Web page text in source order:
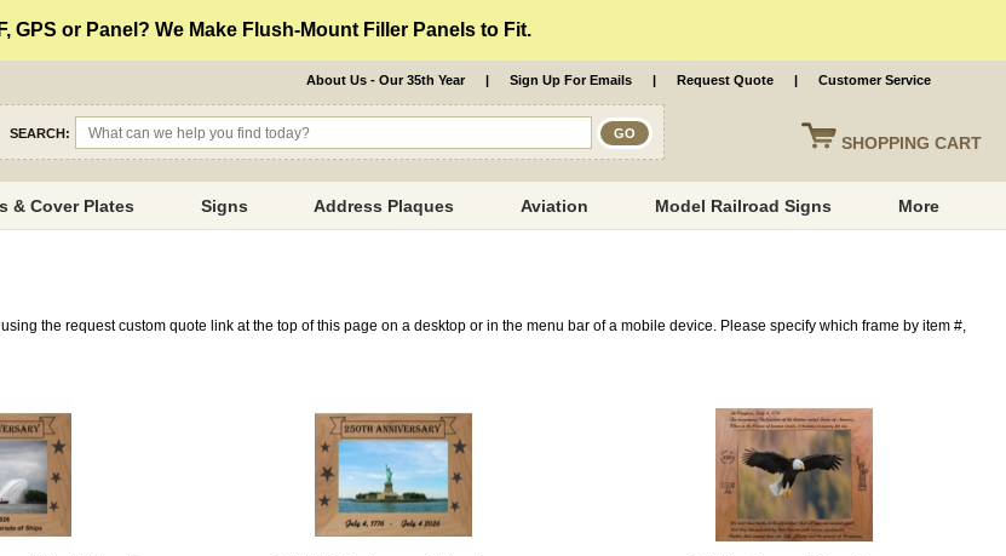
GPS or Panel? We Make Flush-Mount Filler Panels to Fit.
SHOPPING CART
About Us - Our 35th Year | Sign Up For Emails | Request Quote | Customer Service
SEARCH:
& Cover Plates Signs Address Plaques Aviation Model Railroad Signs More
the request custom quote link at the top of this page on a desktop or in the menu bar of a mobile device. Please specify which frame by item #,